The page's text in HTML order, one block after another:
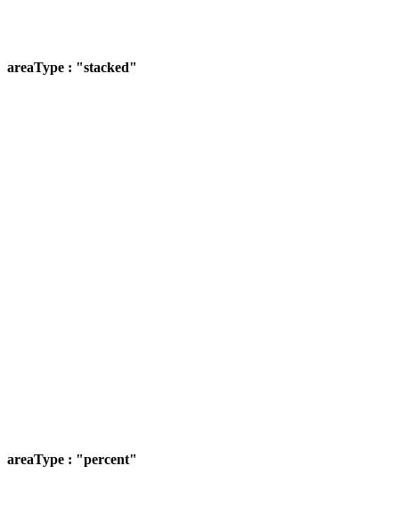
areaType : "stacked"
areaType : "percent"